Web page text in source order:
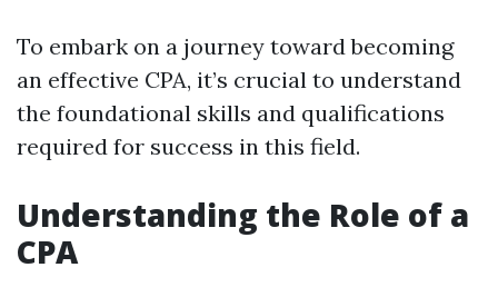
To embark on a journey toward becoming
an effective CPA, it’s crucial to understand
the foundational skills and qualifications
required for success in this field.
Understanding the Role of a
CPA